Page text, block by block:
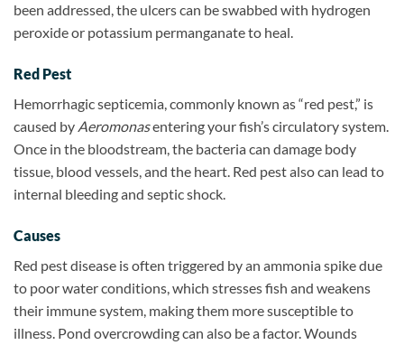
been addressed, the ulcers can be swabbed with hydrogen
peroxide or potassium permanganate to heal.
Red Pest
Hemorrhagic septicemia, commonly known as “red pest,” is
caused by Aeromonasentering your fish’s circulatory system.
Once in the bloodstream, the bacteria can damage body
tissue, blood vessels, and the heart. Red pest also can lead to
internal bleeding and septic shock.
Causes
Red pest disease is often triggered by an ammonia spike due
to poor water conditions, which stresses fish and weakens
their immune system, making them more susceptible to
illness. Pond overcrowding can also be a factor. Wounds